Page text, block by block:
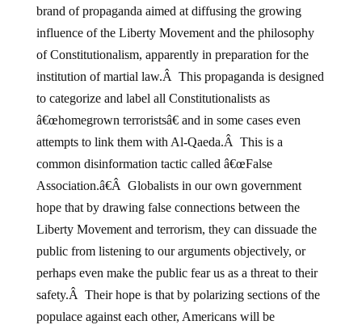
brand of propaganda aimed at diffusing the growing
influence of the Liberty Movement and the philosophy
of Constitutionalism, apparently in preparation for the
institution of martial law.Â This propaganda is designed
to categorize and label all Constitutionalists as
â€œhomegrown terroristsâ€ and in some cases even
attempts to link them with Al-Qaeda.Â This is a
common disinformation tactic called â€œFalse
Association.â€Â Globalists in our own government
hope that by drawing false connections between the
Liberty Movement and terrorism, they can dissuade the
public from listening to our arguments objectively, or
perhaps even make the public fear us as a threat to their
safety.Â Their hope is that by polarizing sections of the
populace against each other, Americans will be